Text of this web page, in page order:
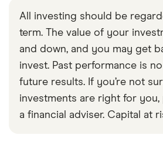
All investing should be
term. The value of your
and down, and you may get
invest. Past performance is
future results. If you’re not
investments are right for you,
a financial adviser. Capital at